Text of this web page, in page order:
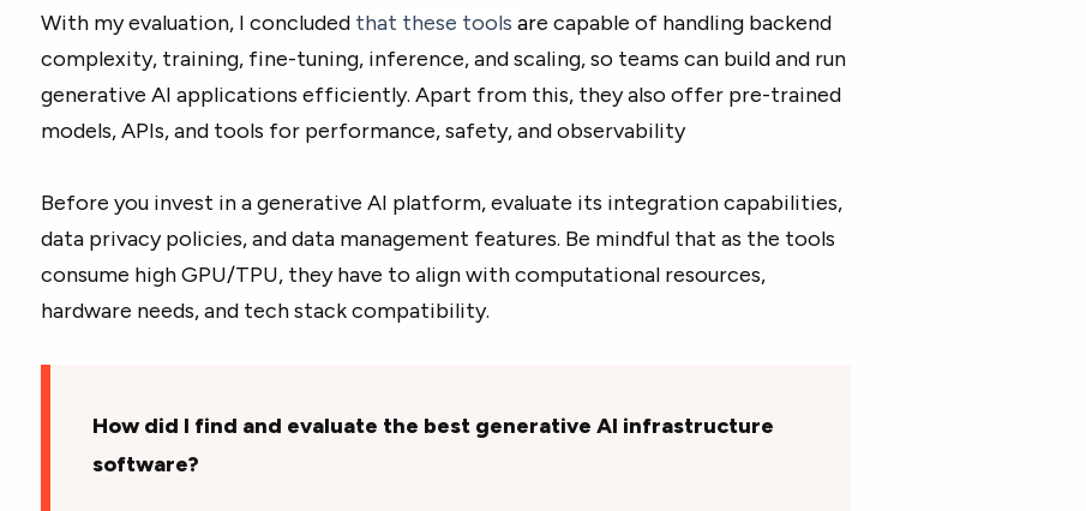
With my evaluation, I concludedthat these tools are capable of handling backend
complexity, training, fine-tuning, inference, and scaling, so teams can build and run
generative AI applications efficiently. Apart from this, they also offer pre-trained
models, APIs, and tools for performance, safety, and observability
Before you invest in a generative AI platform, evaluate its integration capabilities,
data privacy policies, and data management features. Be mindful that as the tools
consume high GPU/TPU, they have to align with computational resources,
hardware needs, and tech stack compatibility.
How did I find and evaluate the best generative AI infrastructure
software?